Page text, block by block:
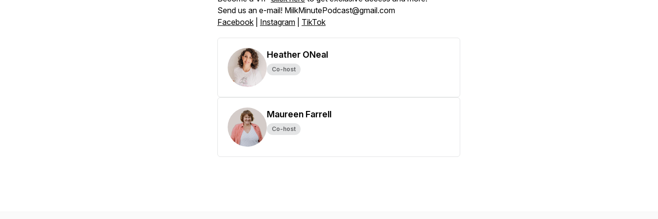
Send us an e-mail! MilkMinutePodcast@gmail.com
Facebook
Instagram TikTok
Heather ONeal
Co-host
Maureen Farrell
Co-host